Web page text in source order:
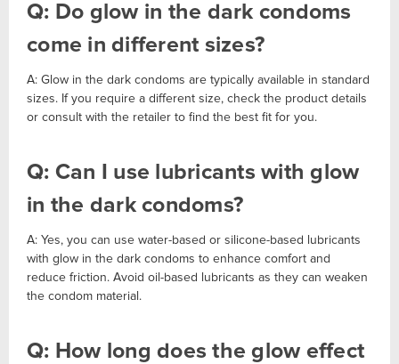
Q: Do glow in the dark condoms
come in different sizes?
A: Glow in the dark condoms are typically available in standard
sizes. If you require a different size, check the product details
or consult with the retailer to find the best fit for you.
Q: Can I use lubricants with glow
in the dark condoms?
A: Yes, you can use water-based or silicone-based lubricants
with glow in the dark condoms to enhance comfort and
reduce friction. Avoid oil-based lubricants as they can weaken
the condom material.
Q: How long does the glow effect